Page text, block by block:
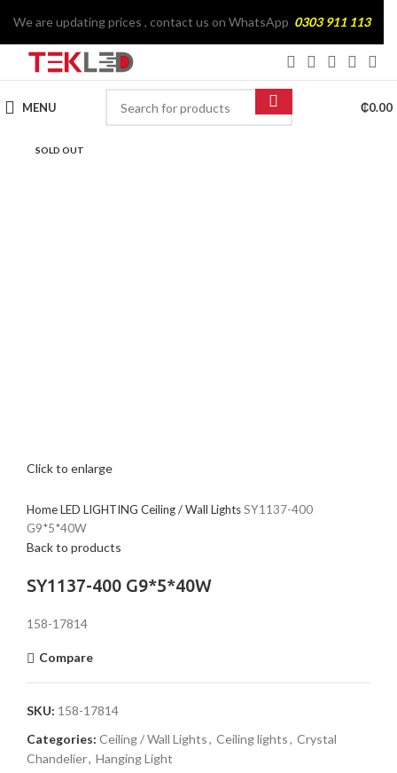
MENU ₵0.00
SOLD OUT
Click to enlarge
HomeLED LIGHTING Ceiling / Wall LightsSY1137-400
G9*5*40W
Back to products
SY1137-400 G9*5*40W
158-17814
Compare
SKU: 158-17814
Categories: Ceiling / Wall Lights, Ceiling lights, Crystal
Chandelier, Hanging Light
We are updating prices , contact us on WhatsApp 0303 911 113